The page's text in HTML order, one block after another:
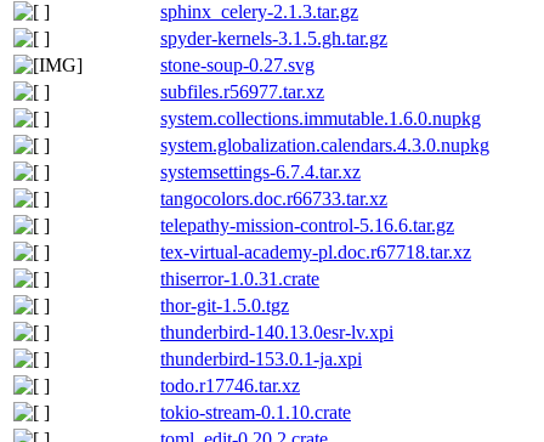
sphinx_celery-2.1.3.tar.gz
spyder-kernels-3.1.5.gh.tar.gz
stone-soup-0.27.svg
subfiles.r56977.tar.xz
system.collections.immutable.1.6.0.nupkg
system.globalization.calendars.4.3.0.nupkg
systemsettings-6.7.4.tar.xz
tangocolors.doc.r66733.tar.xz
telepathy-mission-control-5.16.6.tar.gz
tex-virtual-academy-pl.doc.r67718.tar.xz
thiserror-1.0.31.crate
thor-git-1.5.0.tgz
thunderbird-140.13.0esr-lv.xpi
thunderbird-153.0.1-ja.xpi
todo.r17746.tar.xz
tokio-stream-0.1.10.crate